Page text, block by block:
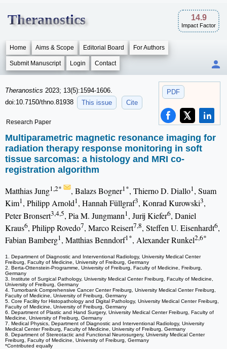
Theranostics 14.9
Impact Factor
Home Aims & Scope Editorial Board For Authors
Submit Manuscript Login Contact
PDF
Theranostics 2023; 13(5):1594-1606.
doi:10.7150/thno.81938
This issue Cite
Research Paper
Multiparametric magnetic resonance imaging for
radiation therapy response monitoring in soft
tissue sarcomas: a histology and MRI co-
registration algorithm
Matthias Jung1,2* , Balazs Bogner1*, Thierno D. Diallo1, Suam
Kim1, Philipp Arnold1, Hannah Füllgraf3, Konrad Kurowski3,
Peter Bronsert3,4,5, Pia M. Jungmann1, Jurij Kiefer6, Daniel
Kraus6, Philipp Rovedo7, Marco Reisert7,8, Steffen U. Eisenhardt6,
Fabian Bamberg1, Matthias Benndorf1*, Alexander Runkel2,6*
1. Department of Diagnostic and Interventional Radiology, University Medical Center
Freiburg, Faculty of Medicine, University of Freiburg, Germany
2. Berta-Ottenstein-Programme, University of Freiburg, Faculty of Medicine, Freiburg,
Germany
3. Institute of Surgical Pathology, University Medical Center Freiburg, Faculty of Medicine,
University of Freiburg, Germany
4. Tumorbank Comprehensive Cancer Center Freiburg, University Medical Center Freiburg,
Faculty of Medicine, University of Freiburg, Germany
5. Core Facility for Histopathology and Digital Pathology, University Medical Center Freiburg,
Faculty of Medicine, University of Freiburg, Germany
6. Department of Plastic and Hand Surgery, University Medical Center Freiburg, Faculty of
Medicine, University of Freiburg, Germany
7. Medical Physics, Department of Diagnostic and Interventional Radiology, University
Medical Center Freiburg, Faculty of Medicine, University of Freiburg, Germany
8. Department of Stereotactic and Functional Neurosurgery, University Medical Center
Freiburg, Faculty of Medicine, University of Freiburg, Germany
*Contributed equally